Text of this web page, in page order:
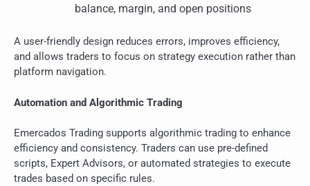
balance, margin, and open positions
A user-friendly design reduces errors, improves efficiency,
and allows traders to focus on strategy execution rather than
platform navigation.
Automation and Algorithmic Trading
Emercados Trading supports algorithmic trading to enhance
efficiency and consistency. Traders can use pre-defined
scripts, Expert Advisors, or automated strategies to execute
trades based on specific rules.